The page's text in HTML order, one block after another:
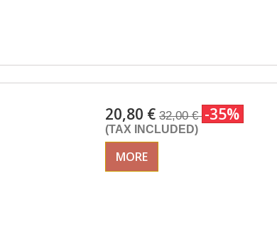
20,80 € 32,00 € -35%
(TAX INCLUDED)
MORE